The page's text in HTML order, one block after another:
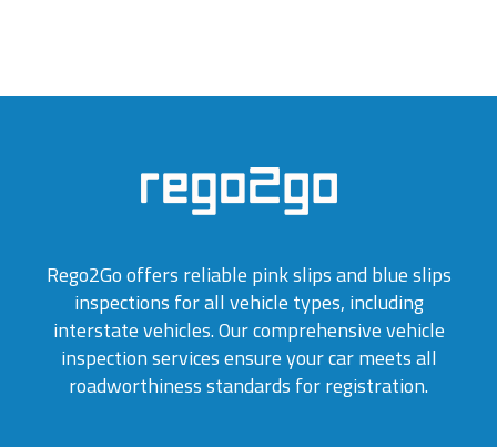
Rego2Go offers reliable pink slips and blue slips
inspections for all vehicle types, including
interstate vehicles. Our comprehensive vehicle
inspection services ensure your car meets all
roadworthiness standards for registration.